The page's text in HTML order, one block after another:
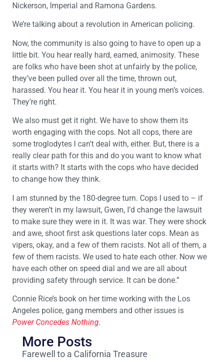
Nickerson, Imperial and Ramona Gardens.
We’re talking about a revolution in American policing.
Now, the community is also going to have to open up a
little bit. You hear really hard, earned, animosity. These
are folks who have been shot at unfairly by the police,
they’ve been pulled over all the time, thrown out,
harassed. You hear it. You hear it in young men’s voices.
They’re right.
We also must get it right. We have to show them its
worth engaging with the cops. Not all cops, there are
some troglodytes I can’t deal with, either. But, there is a
really clear path for this and do you want to know what
it starts with? It starts with the cops who have decided
to change how they think.
I am stunned by the 180-degree turn. Cops I used to – if
they weren’t in my lawsuit, Gwen, I’d change the lawsuit
to make sure they were in it. It was war. They were shock
and awe, shoot first ask questions later cops. Mean as
vipers, okay, and a few of them racists. Not all of them, a
few of them racists. We used to hate each other. Now we
have each other on speed dial and we are all about
providing safety through service. It can be done.”
Connie Rice’s book on her time working with the Los
Angeles police, gang members and other issues is
Power Concedes Nothing.
More Posts
Farewell to a California Treasure